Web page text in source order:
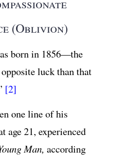
(Oblivion)
born in 1856—the
luck than that
[2]
one line of his
age 21, experienced
Man, according